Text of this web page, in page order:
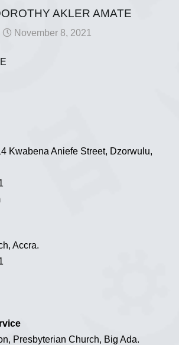
AKLER AMATE
November 8, 2021
Kwabena Aniefe Street, Dzorwulu,
Accra.
Presbyterian Church, Big Ada.